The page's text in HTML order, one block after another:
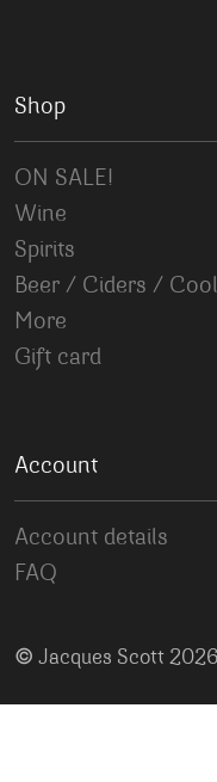
Shop
ON SALE!
Wine
Spirits
Beer / Ciders /
More
Gift card
Account
Account details
FAQ
© Jacques Scott 2026